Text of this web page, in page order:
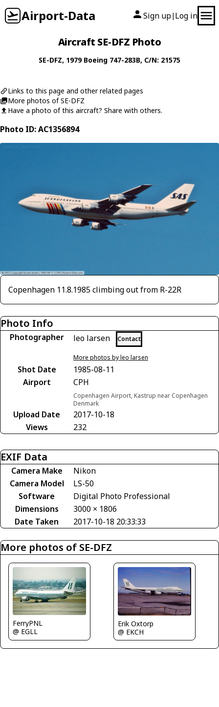
Airport-Data Sign up| Log in
Aircraft SE-DFZ Photo
SE-DFZ, 1979 Boeing 747-283B, C/N: 21575
Links to this page and other related pages
More photos of SE-DFZ
Have a photo of this aircraft? Share with others.
Photo ID: AC1356894
Copenhagen 11.8.1985 climbing out from R-22R
Photo Info
Photographer leo larsen Contact
More photos by leo larsen
Shot Date
1985-08-11
Airport
CPH
Copenhagen Airport, Kastrup near Copenhagen
Denmark
Upload Date
2017-10-18
Views
232
EXIF Data
Camera Make
Nikon
Camera Model
LS-50
Software
Digital Photo Professional
Dimensions
3000 × 1806
Date Taken
2017-10-18 20:33:33
More photos of SE-DFZ
FerryPNL
@ EGLL
Erik Oxtorp
@ EKCH